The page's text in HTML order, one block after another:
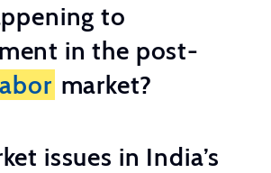
to
in the post-
market?
issues in India’s